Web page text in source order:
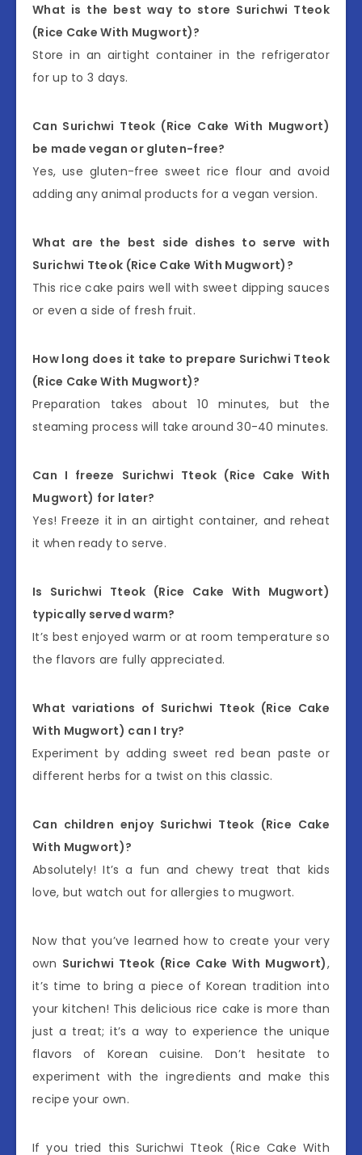
What is the best way to store Surichwi Tteok
(Rice Cake With Mugwort)?
Store in an airtight container in the refrigerator
for up to 3 days.
Can Surichwi Tteok (Rice Cake With Mugwort)
be made vegan or gluten-free?
Yes, use gluten-free sweet rice flour and avoid
adding any animal products for a vegan version.
What are the best side dishes to serve with
Surichwi Tteok (Rice Cake With Mugwort)?
This rice cake pairs well with sweet dipping sauces
or even a side of fresh fruit.
How long does it take to prepare Surichwi Tteok
(Rice Cake With Mugwort)?
Preparation takes about 10 minutes, but the
steaming process will take around 30-40 minutes.
Can I freeze Surichwi Tteok (Rice Cake With
Mugwort) for later?
Yes! Freeze it in an airtight container, and reheat
it when ready to serve.
Is Surichwi Tteok (Rice Cake With Mugwort)
typically served warm?
It’s best enjoyed warm or at room temperature so
the flavors are fully appreciated.
What variations of Surichwi Tteok (Rice Cake
With Mugwort) can I try?
Experiment by adding sweet red bean paste or
different herbs for a twist on this classic.
Can children enjoy Surichwi Tteok (Rice Cake
With Mugwort)?
Absolutely! It’s a fun and chewy treat that kids
love, but watch out for allergies to mugwort.
Now that you’ve learned how to create your very
own Surichwi Tteok (Rice Cake With Mugwort),
it’s time to bring a piece of Korean tradition into
your kitchen! This delicious rice cake is more than
just a treat; it’s a way to experience the unique
flavors of Korean cuisine. Don’t hesitate to
experiment with the ingredients and make this
recipe your own.
If you tried this Surichwi Tteok (Rice Cake With